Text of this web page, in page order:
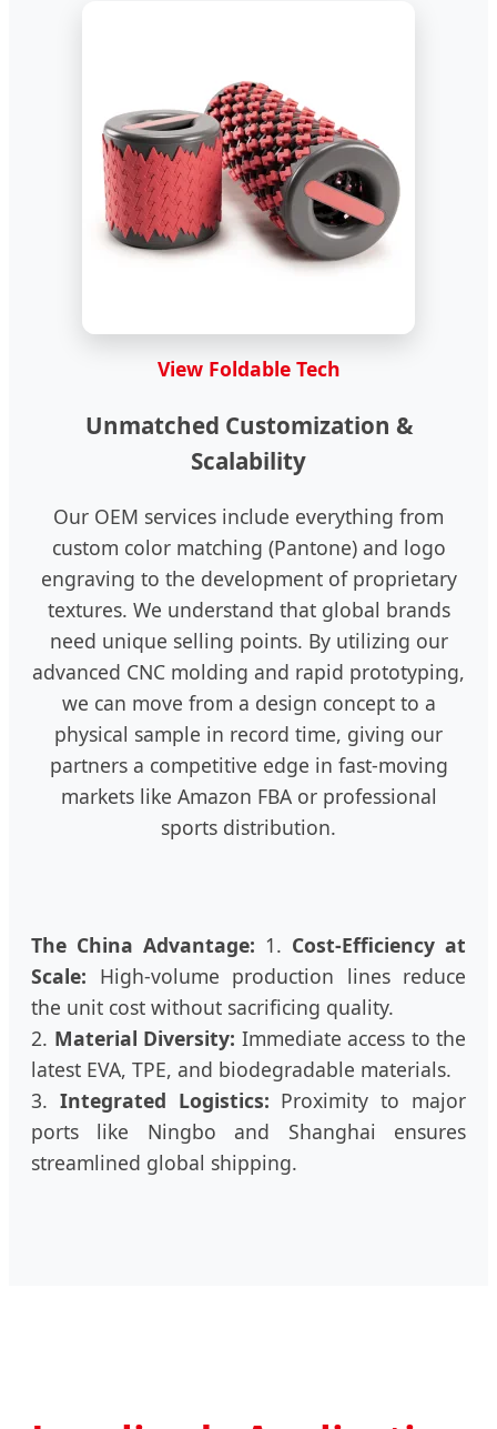
View Foldable Tech
Unmatched Customization &
Scalability
Our OEM services include everything from
custom color matching (Pantone) and logo
engraving to the development of proprietary
textures. We understand that global brands
need unique selling points. By utilizing our
advanced CNC molding and rapid prototyping,
we can move from a design concept to a
physical sample in record time, giving our
partners a competitive edge in fast-moving
markets like Amazon FBA or professional
sports distribution.
The China Advantage: 1. Cost-Efficiency at
Scale: High-volume production lines reduce
the unit cost without sacrificing quality.
2. Material Diversity: Immediate access to the
latest EVA, TPE, and biodegradable materials.
3. Integrated Logistics: Proximity to major
ports like Ningbo and Shanghai ensures
streamlined global shipping.